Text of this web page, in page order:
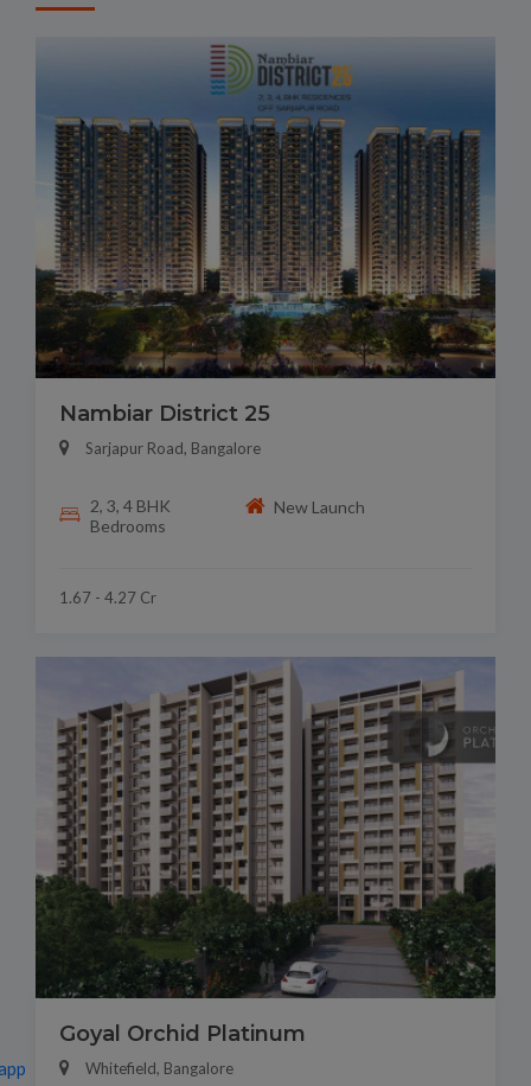
Nambiar District 25
Sarjapur Road, Bangalore
2, 3, 4 BHK
Bedrooms
New Launch
1.67 - 4.27 Cr
Goyal Orchid Platinum
Whitefield, Bangalore